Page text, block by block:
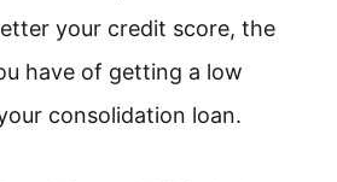
your credit score, the
have of getting a low
consolidation loan.